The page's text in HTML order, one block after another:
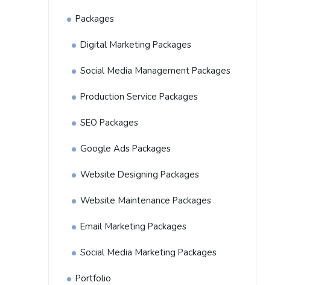
Packages
Digital Marketing Packages
Social Media Management Packages
Production Service Packages
SEO Packages
Google Ads Packages
Website Designing Packages
Website Maintenance Packages
Email Marketing Packages
Social Media Marketing Packages
Portfolio